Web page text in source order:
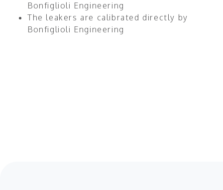
Bonfiglioli Engineering
The leakers are calibrated directly by
Bonfiglioli Engineering